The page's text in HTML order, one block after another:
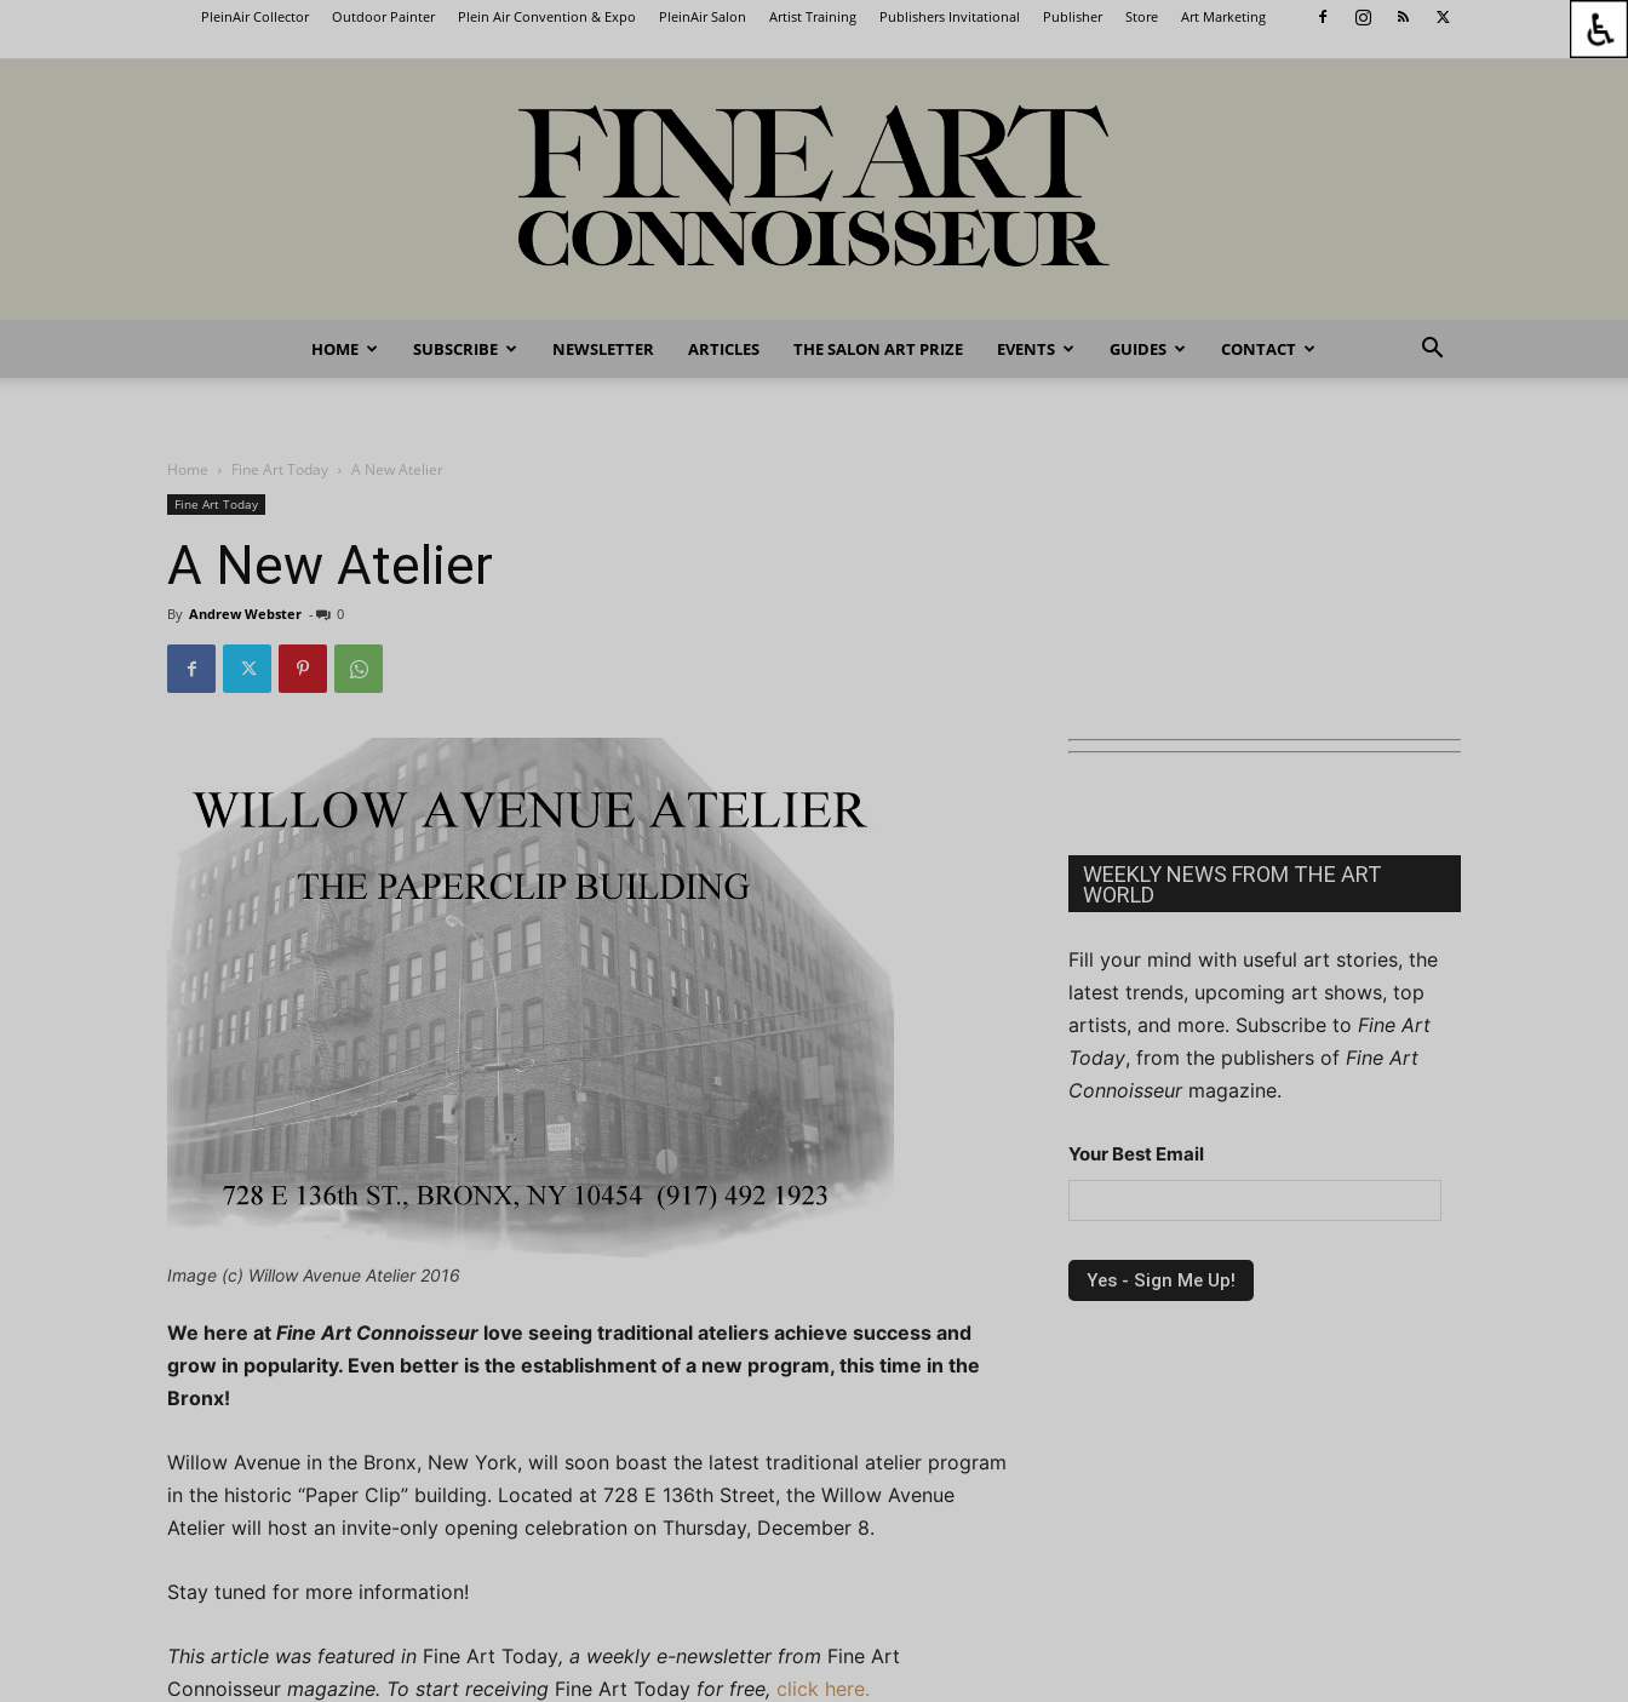
PleinAir Collector Outdoor Painter Plein Air Convention & Expo PleinAir Salon Artist Training Publishers Invitational Publisher Store Art Marketing
Fine
HOME SUBSCRIBE NEWSLETTER ARTICLES THE SALON ART PRIZE EVENTS GUIDES CONTACT
Home Fine Art Today A New Atelier
Fine Art Today
A New Atelier
By Andrew Webster - 0
Image (c) Willow Avenue Atelier 2016
We here at Fine Art Connoisseur love seeing traditional ateliers achieve success and
grow in popularity. Even better is the establishment of a new program, this time in the
Bronx!
Willow Avenue in the Bronx, New York, will soon boast the latest traditional atelier program
in the historic “Paper Clip” building. Located at 728 E 136th Street, the Willow Avenue
Atelier will host an invite-only opening celebration on Thursday, December 8.
Stay tuned for more information!
This article was featured in Fine Art Today, a weekly e-newsletter from Fine Art
Connoisseur magazine. To start receiving Fine Art Today for free, click here.
WEEKLY NEWS FROM THE ART
WORLD
Fill your mind with useful art stories, the
latest trends, upcoming art shows, top
artists, and more. Subscribe to Fine Art
Today, from the publishers of Fine Art
Connoisseurmagazine.
Your Best Email